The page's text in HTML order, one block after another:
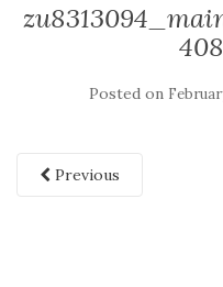
Posted on
Previous